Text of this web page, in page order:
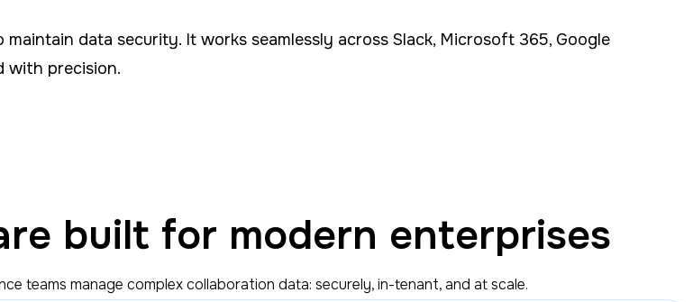
data security. It works seamlessly across Slack, Microsoft 365, Google
with precision.
built for modern enterprises
teams manage complex collaboration data: securely, in-tenant, and at scale.